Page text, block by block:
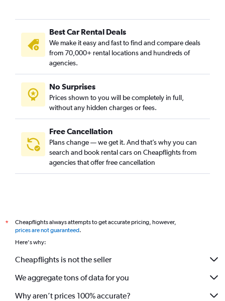
Best Car Rental Deals
We make it easy and fast to find and compare deals
from 70,000+ rental locations and hundreds of
agencies.
No Surprises
Prices shown to you will be completely in full,
without any hidden charges or fees.
Free Cancellation
Plans change — we get it. And that’s why you can
search and book rental cars on Cheapflights from
agencies that offer free cancellation
*
Cheapflights always attempts to get accurate pricing, however,
prices are not guaranteed.
Here's why:
Cheapflights is not the seller
We aggregate tons of data for you
Why aren’t prices 100% accurate?